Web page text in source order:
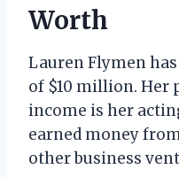
Worth
Lauren Flymen
of $10 million. Her
income is her
earned money
other business